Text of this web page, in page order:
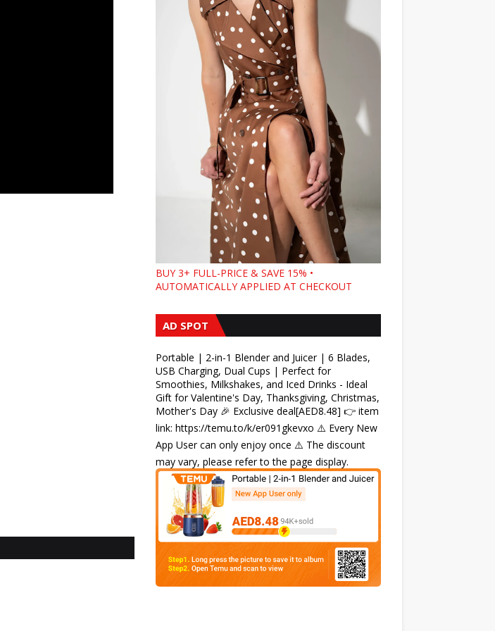
BUY 3+ FULL-PRICE & SAVE 15% •
AUTOMATICALLY APPLIED AT CHECKOUT
AD SPOT
Portable | 2-in-1 Blender and Juicer | 6 Blades,
USB Charging, Dual Cups | Perfect for
Smoothies, Milkshakes, and Iced Drinks - Ideal
Gift for Valentine's Day, Thanksgiving, Christmas,
Mother's Day 🎉 Exclusive deal[AED8.48] 👉 item
link: https://temu.to/k/er091gkevxo ⚠️ Every New
App User can only enjoy once ⚠️ The discount
may vary, please refer to the page display.